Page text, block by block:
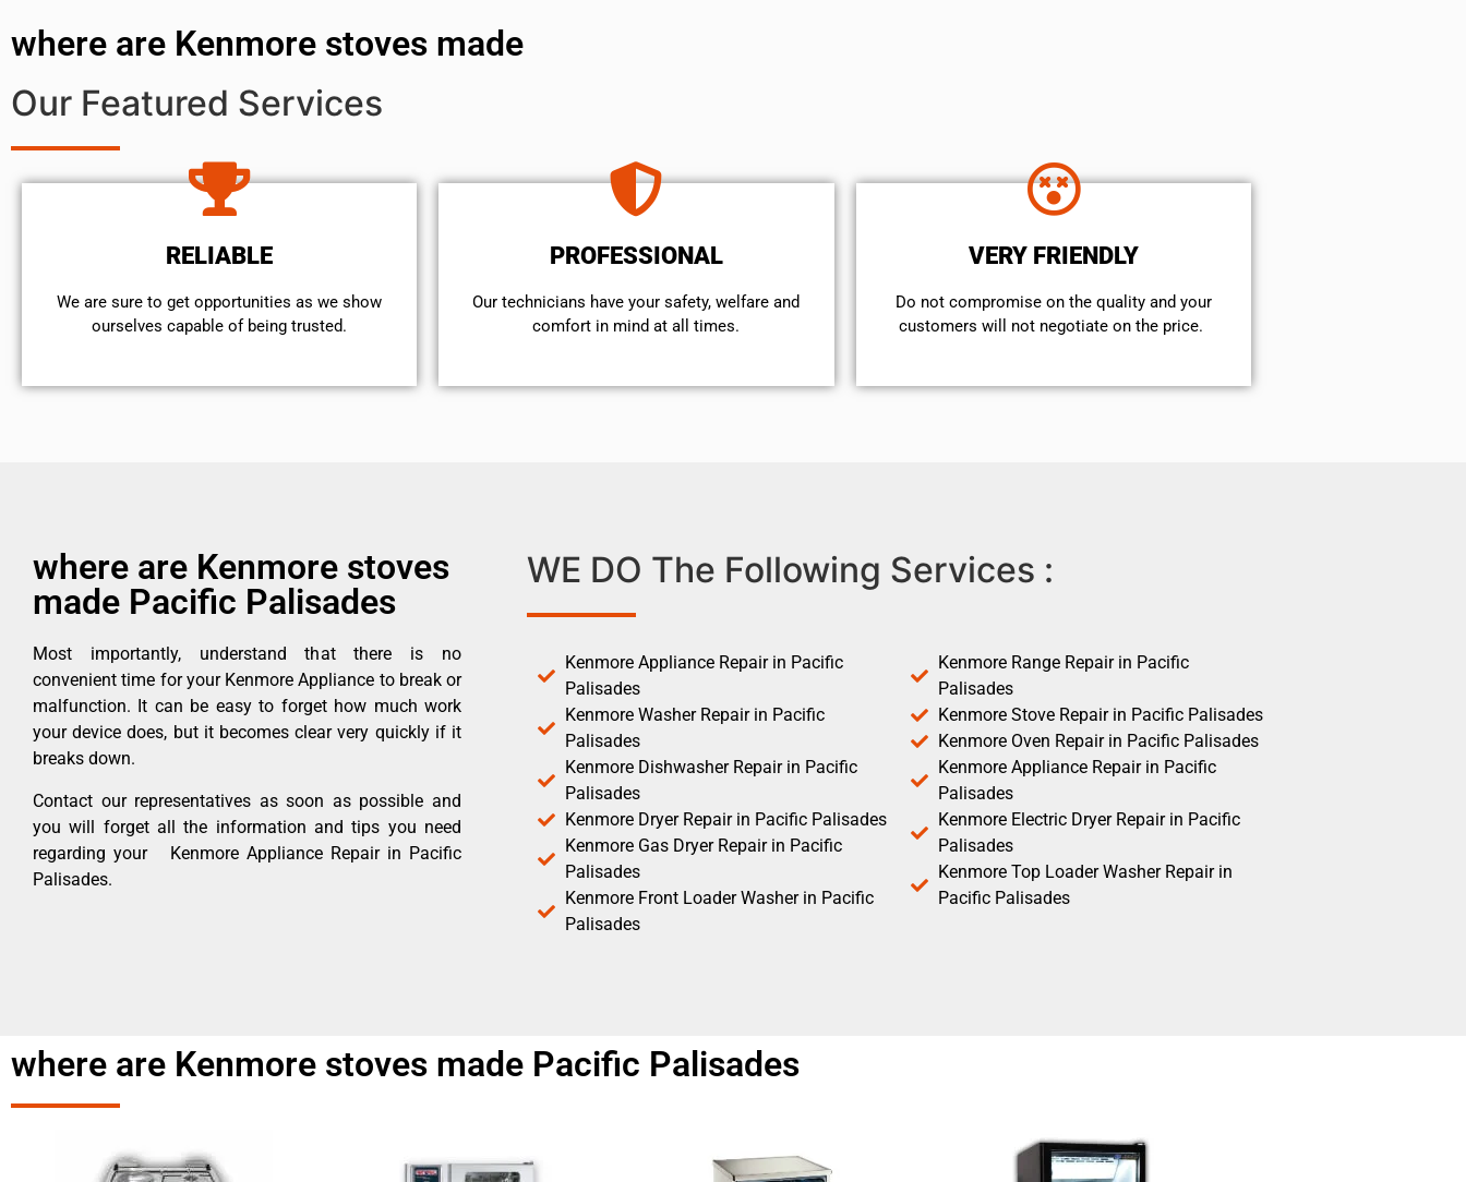
where are Kenmore stoves made
Our Featured Services
RELIABLE
We are sure to get opportunities as we show
ourselves capable of being trusted.
PROFESSIONAL
Our technicians have your safety, welfare and
comfort ​in mind at all times.
VERY FRIENDLY
​Do not compromise on the quality and your
customers will not negotiate on the price.
where are Kenmore stoves
made Pacific Palisades
Most importantly, understand that there is no
convenient time for your Kenmore Appliance to break or
malfunction. It can be easy to forget how much work
your device does, but it becomes clear very quickly if it
breaks down.
Contact our representatives as soon as possible and
you will forget all the information and tips you need
regarding your Kenmore Appliance Repair in Pacific
Palisades.
WE DO The Following Services :
Kenmore Appliance Repair in Pacific
Palisades
Kenmore Washer Repair in Pacific
Palisades
Kenmore Dishwasher Repair in Pacific
Palisades
Kenmore Dryer Repair in Pacific Palisades
Kenmore Gas Dryer Repair in Pacific
Palisades
Kenmore Front Loader Washer in Pacific
Palisades
Kenmore Range Repair in Pacific
Palisades
Kenmore Stove Repair in Pacific Palisades
Kenmore Oven Repair in Pacific Palisades
Kenmore Appliance Repair in Pacific
Palisades
Kenmore Electric Dryer Repair in Pacific
Palisades
Kenmore Top Loader Washer Repair in
Pacific Palisades
where are Kenmore stoves made Pacific Palisades